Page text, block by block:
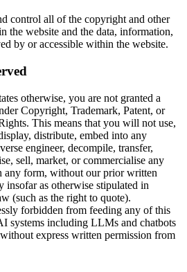
control all of the copyright and other
the website and the data, information,
by or accessible within the website.
otherwise, you are not granted a
Copyright, Trademark, Patent, or
This means that you will not use,
distribute, embed into any
engineer, decompile, transfer,
sell, market, or commercialise any
any form, without our prior written
insofar as otherwise stipulated in
(such as the right to quote).
forbidden from feeding any of this
systems including LLMs and chatbots
express written permission from